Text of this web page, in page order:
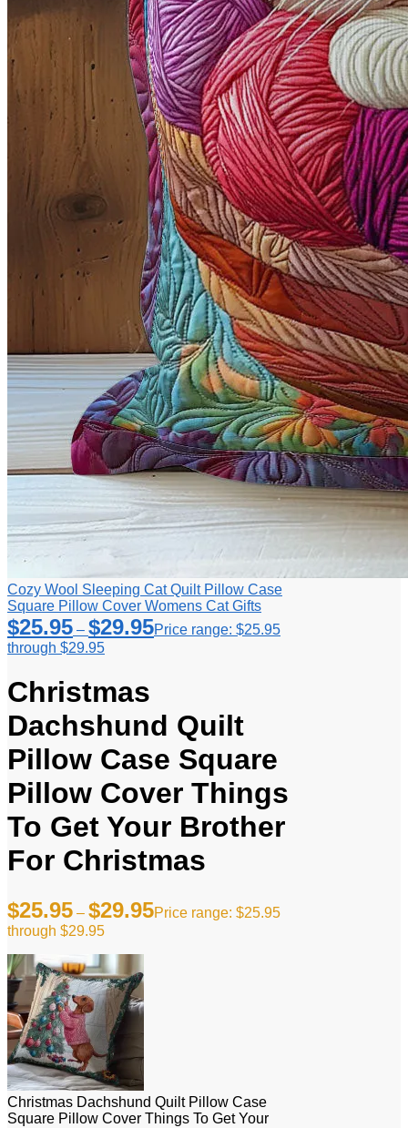
Cozy Wool Sleeping Cat Quilt Pillow Case
Square Pillow Cover Womens Cat Gifts
$25.95 – $29.95Price range: $25.95
through $29.95
Christmas
Dachshund Quilt
Pillow Case Square
Pillow Cover Things
To Get Your Brother
For Christmas
$25.95 – $29.95Price range: $25.95
through $29.95
Christmas Dachshund Quilt Pillow Case
Square Pillow Cover Things To Get Your